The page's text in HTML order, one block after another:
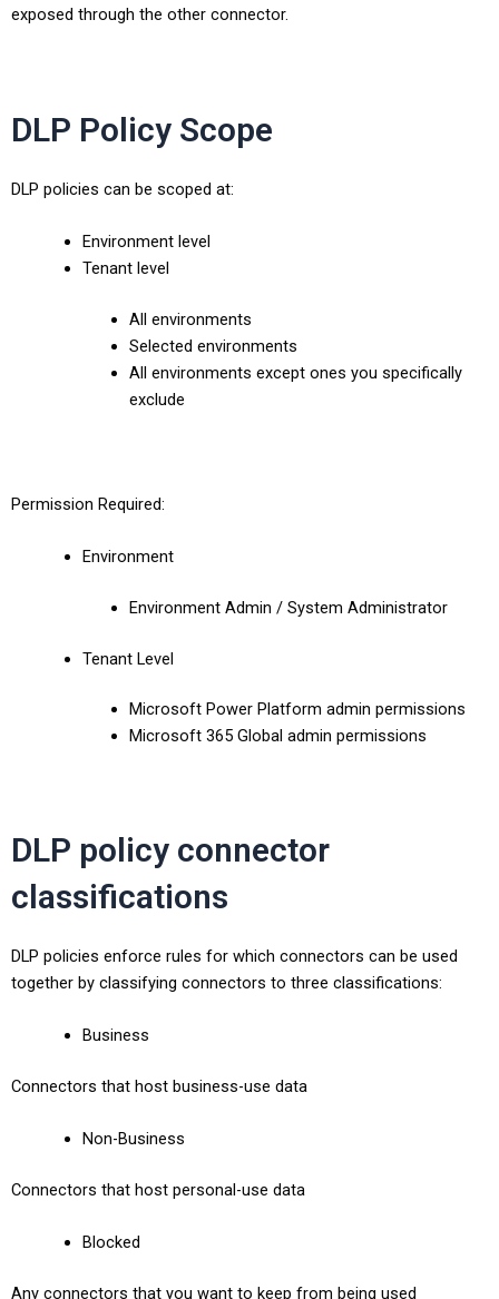
exposed through the other connector.
DLP Policy Scope
DLP policies can be scoped at:
Environment level
Tenant level
All environments
Selected environments
All environments except ones you specifically
exclude
Permission Required:
Environment
Environment Admin / System Administrator
Tenant Level
Microsoft Power Platform admin permissions
Microsoft 365 Global admin permissions
DLP policy connector
classifications
DLP policies enforce rules for which connectors can be used
together by classifying connectors to three classifications:
Business
Connectors that host business-use data
Non-Business
Connectors that host personal-use data
Blocked
Any connectors that you want to keep from being used